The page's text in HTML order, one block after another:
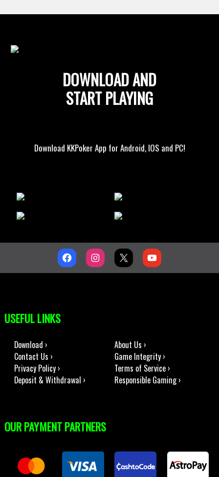
DOWNLOAD AND
START PLAYING
Download KKPoker App for Android, IOS and PC!
USEFUL LINKS
Download ›
About Us ›
Contact Us ›
Game Integrity ›
Privacy Policy ›
Terms of Service ›
Deposit & Withdrawal ›
Responsible Gaming ›
OUR PAYMENT PARTNERS